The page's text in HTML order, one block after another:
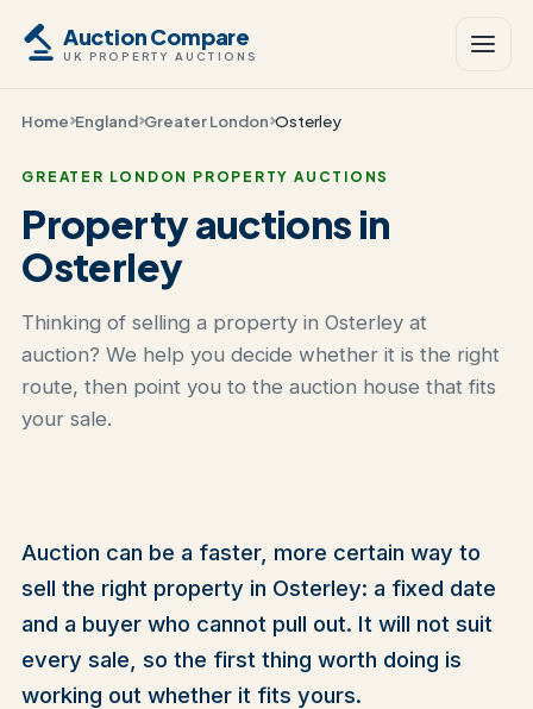
Auction Compare
UK PROPERTY AUCTIONS
Home England Greater London Osterley
GREATER LONDON PROPERTY AUCTIONS
Property auctions in
Osterley
Thinking of selling a property in Osterley at
auction? We help you decide whether it is the right
route, then point you to the auction house that fits
your sale.
Auction can be a faster, more certain way to
sell the right property in Osterley: a fixed date
and a buyer who cannot pull out. It will not suit
every sale, so the first thing worth doing is
working out whether it fits yours.